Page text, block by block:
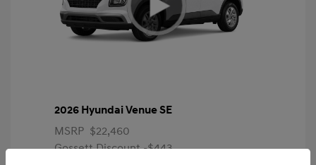
2026 Hyundai Venue SE
MSRP $22,460
Gossett Discount -$443